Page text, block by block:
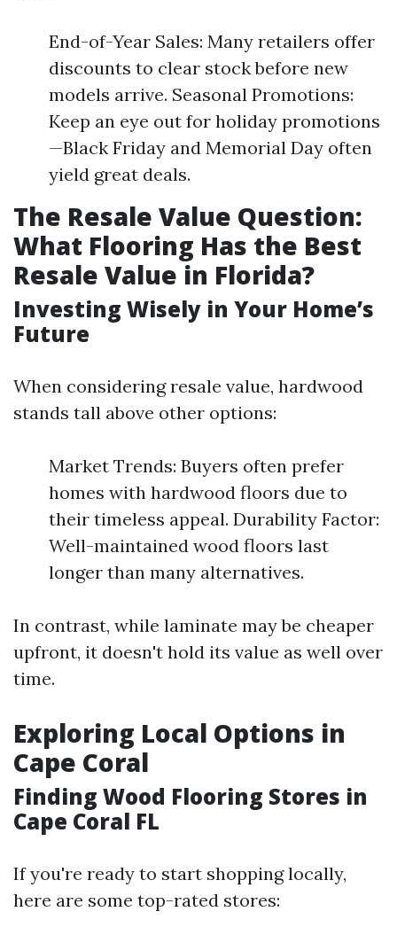
End-of-Year Sales: Many retailers offer
discounts to clear stock before new
models arrive. Seasonal Promotions:
Keep an eye out for holiday promotions
—Black Friday and Memorial Day often
yield great deals.
The Resale Value Question:
What Flooring Has the Best
Resale Value in Florida?
Investing Wisely in Your Home’s
Future
When considering resale value, hardwood
stands tall above other options:
Market Trends: Buyers often prefer
homes with hardwood floors due to
their timeless appeal. Durability Factor:
Well-maintained wood floors last
longer than many alternatives.
In contrast, while laminate may be cheaper
upfront, it doesn't hold its value as well over
time.
Exploring Local Options in
Cape Coral
Finding Wood Flooring Stores in
Cape Coral FL
If you're ready to start shopping locally,
here are some top-rated stores: